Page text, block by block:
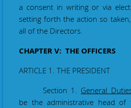
a consent in writing or via
setting forth the action so
all of the Directors.
CHAPTER V: THE OFFICERS
ARTICLE 1. THE PRESIDENT
Section 1. General
be the administrative head of